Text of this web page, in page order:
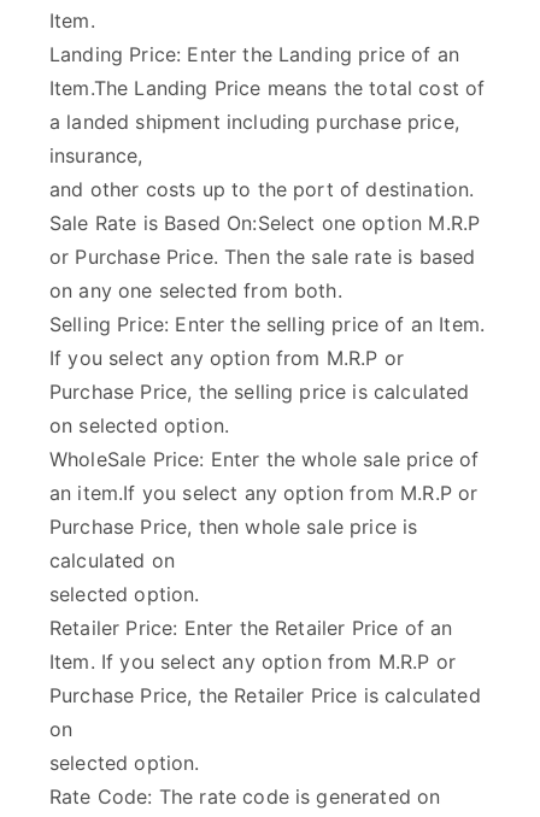
Item.
Landing Price: Enter the Landing price of an
Item.The Landing Price means the total cost of
a landed shipment including purchase price,
insurance,
and other costs up to the port of destination.
Sale Rate is Based On:Select one option M.R.P
or Purchase Price. Then the sale rate is based
on any one selected from both.
Selling Price: Enter the selling price of an Item.
If you select any option from M.R.P or
Purchase Price, the selling price is calculated
on selected option.
WholeSale Price: Enter the whole sale price of
an item.If you select any option from M.R.P or
Purchase Price, then whole sale price is
calculated on
selected option.
Retailer Price: Enter the Retailer Price of an
Item. If you select any option from M.R.P or
Purchase Price, the Retailer Price is calculated
on
selected option.
Rate Code: The rate code is generated on